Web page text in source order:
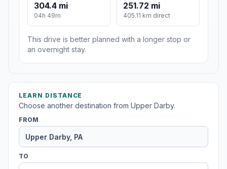
304.4 mi
04h 49m
251.72 mi
405.11 km direct
This drive is better planned with a longer stop or
an overnight stay.
LEARN DISTANCE
Choose another destination from Upper Darby.
FROM
TO